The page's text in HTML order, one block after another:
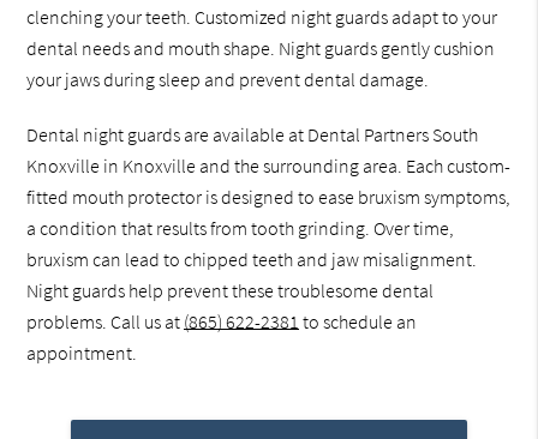
clenching your teeth. Customized night guards adapt to your
dental needs and mouth shape. Night guards gently cushion
your jaws during sleep and prevent dental damage.
Dental night guards are available at Dental Partners South
Knoxville in Knoxville and the surrounding area. Each custom-
fitted mouth protector is designed to ease bruxism symptoms,
a condition that results from tooth grinding. Over time,
bruxism can lead to chipped teeth and jaw misalignment.
Night guards help prevent these troublesome dental
problems. Call us at (865) 622-2381 to schedule an
appointment.